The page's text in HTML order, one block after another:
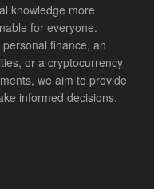
knowledge more
for everyone.
finance, an
or a cryptocurrency
we aim to provide
informed decisions.